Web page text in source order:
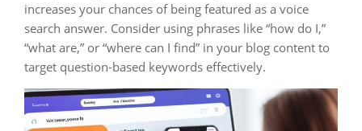
increases your chances of being featured as a voice
search answer. Consider using phrases like “how do I,”
“what are,” or “where can I find” in your blog content to
target question-based keywords effectively.